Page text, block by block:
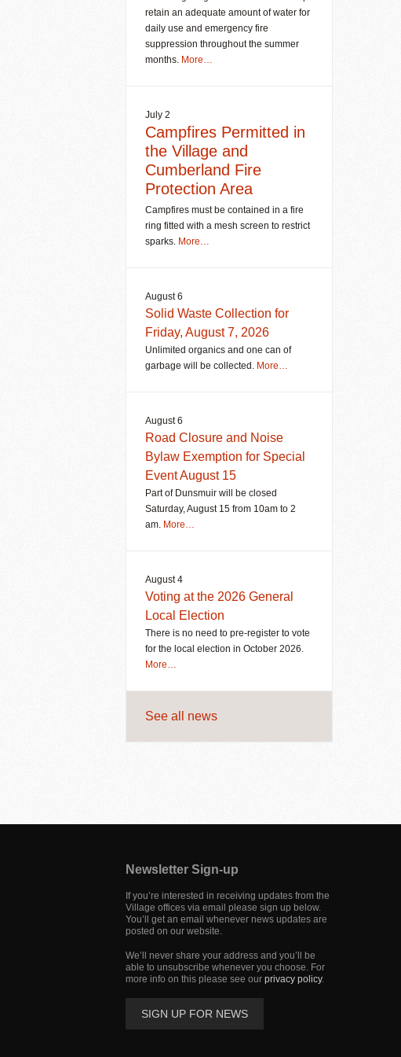
retain an adequate amount of water for
daily use and emergency fire
suppression throughout the summer
months. More…
July 2
Campfires Permitted in
the Village and
Cumberland Fire
Protection Area
Campfires must be contained in a fire
ring fitted with a mesh screen to restrict
sparks. More…
August 6
Solid Waste Collection for
Friday, August 7, 2026
Unlimited organics and one can of
garbage will be collected. More…
August 6
Road Closure and Noise
Bylaw Exemption for Special
Event August 15
Part of Dunsmuir will be closed
Saturday, August 15 from 10am to 2
am. More…
August 4
Voting at the 2026 General
Local Election
There is no need to pre-register to vote
for the local election in October 2026.
More…
See all news
Newsletter Sign-up
If you’re interested in receiving updates from the
Village offices via email please sign up below.
You’ll get an email whenever news updates are
posted on our website.
We’ll never share your address and you’ll be
able to unsubscribe whenever you choose. For
more info on this please see our privacy policy.
SIGN UP FOR NEWS